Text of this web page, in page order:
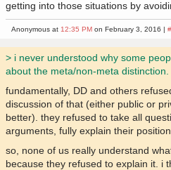
getting into those situations by
Anonymous at12:35 PM on February 3, 2016 |
> i never understood why some
about the meta/non-meta distinction.
fundamentally, DD and others
discussion of that (either public or
better). they refused to take all
arguments, fully explain their position.
so, none of us really understand
because they refused to explain it. i